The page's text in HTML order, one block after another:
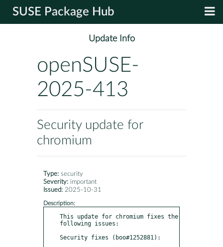
SUSE Package Hub
Update Info
openSUSE-
2025-413
Security update for
chromium
Type: security
Severity: important
Issued: 2025-10-31
Description:
This update for chromium fixes the
following issues:
Security fixes (boo#1252881):